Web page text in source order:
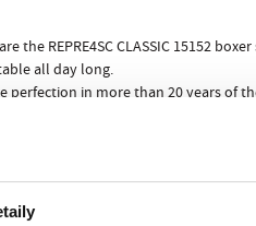
REPRE4SC CLASSIC 15152
all day long.
in more than 20 years of
situations when undressing
other men"s underwear can offer…